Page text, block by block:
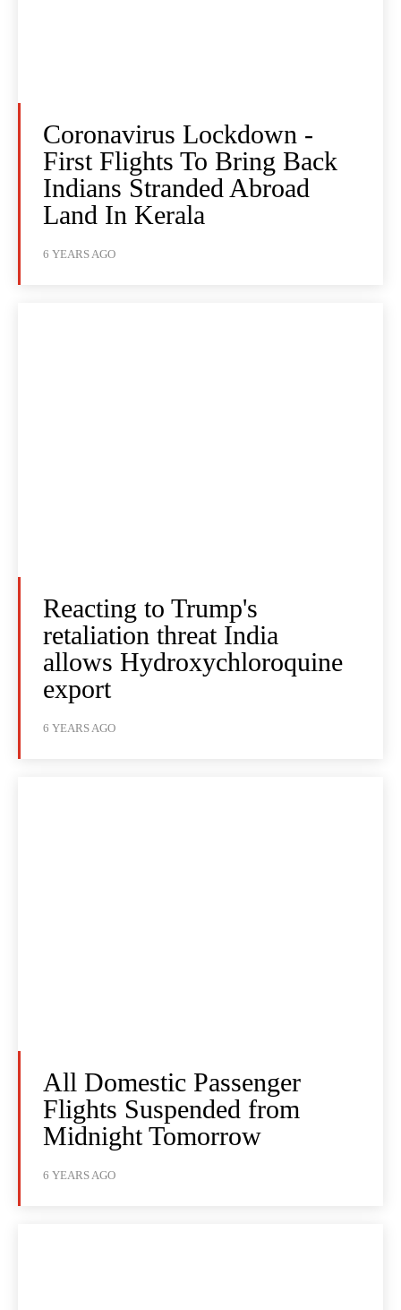
Coronavirus Lockdown -
First Flights To Bring Back
Indians Stranded Abroad
Land In Kerala
6 YEARS AGO
Reacting to Trump's
retaliation threat India
allows Hydroxychloroquine
export
6 YEARS AGO
All Domestic Passenger
Flights Suspended from
Midnight Tomorrow
6 YEARS AGO